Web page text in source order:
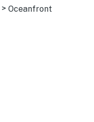
> Oceanfront